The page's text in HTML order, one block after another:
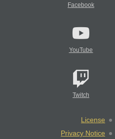
Facebook
YouTube
Twitch
License
Privacy Notice